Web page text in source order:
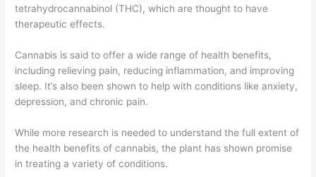
tetrahydrocannabinol (THC), which are thought to have
therapeutic effects.
Cannabis is said to offer a wide range of health benefits,
including relieving pain, reducing inflammation, and improving
sleep. It’s also been shown to help with conditions like anxiety,
depression, and chronic pain.
While more research is needed to understand the full extent of
the health benefits of cannabis, the plant has shown promise
in treating a variety of conditions.